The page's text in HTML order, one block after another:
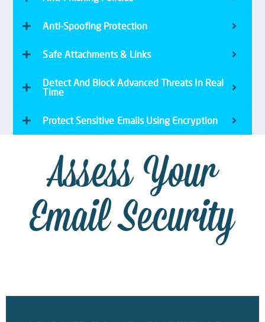
Anti-Spoofing Protection
Safe Attachments & Links
Detect And Block Advanced Threats In Real
Time
Protect Sensitive Emails Using Encryption
Assess Your
Email Security